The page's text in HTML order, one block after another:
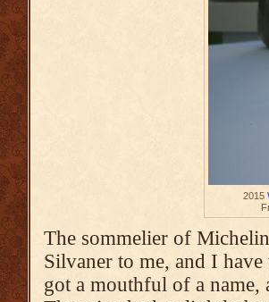
2015
The sommelier of
Silvaner to me, and I
got a mouthful of a